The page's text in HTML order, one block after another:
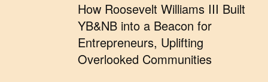
How Roosevelt Williams III Built
YB&NB into a Beacon for
Entrepreneurs, Uplifting
Overlooked Communities